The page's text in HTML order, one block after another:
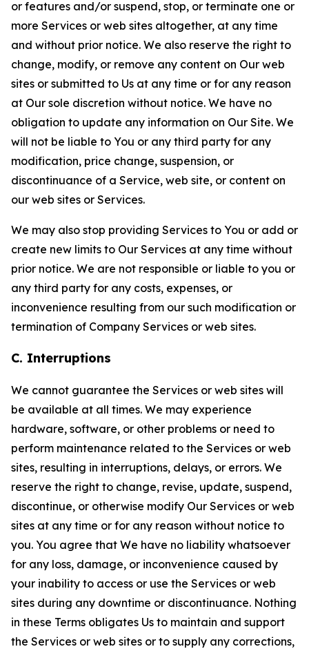
or features and/or suspend, stop, or terminate one or
more Services or web sites altogether, at any time
and without prior notice. We also reserve the right to
change, modify, or remove any content on Our web
sites or submitted to Us at any time or for any reason
at Our sole discretion without notice. We have no
obligation to update any information on Our Site. We
will not be liable to You or any third party for any
modification, price change, suspension, or
discontinuance of a Service, web site, or content on
our web sites or Services.
We may also stop providing Services to You or add or
create new limits to Our Services at any time without
prior notice. We are not responsible or liable to you or
any third party for any costs, expenses, or
inconvenience resulting from our such modification or
termination of Company Services or web sites.
C. Interruptions
We cannot guarantee the Services or web sites will
be available at all times. We may experience
hardware, software, or other problems or need to
perform maintenance related to the Services or web
sites, resulting in interruptions, delays, or errors. We
reserve the right to change, revise, update, suspend,
discontinue, or otherwise modify Our Services or web
sites at any time or for any reason without notice to
you. You agree that We have no liability whatsoever
for any loss, damage, or inconvenience caused by
your inability to access or use the Services or web
sites during any downtime or discontinuance. Nothing
in these Terms obligates Us to maintain and support
the Services or web sites or to supply any corrections,